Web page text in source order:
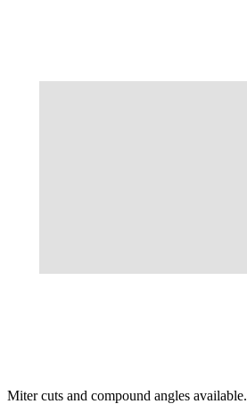
Miter cuts and compound angles available.